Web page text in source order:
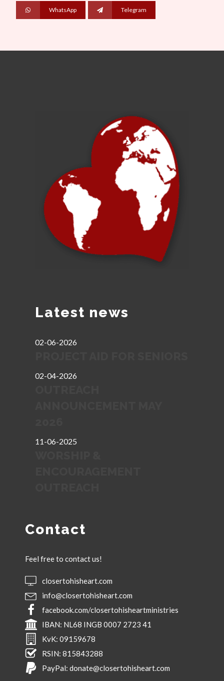
WhatsApp Telegram
Latest news
02-06-2026
02-04-2026
11-06-2025
Contact
Feel free to contact us!
closertohisheart.com
info@closertohisheart.com
facebook.com/closertohisheartministries
IBAN: NL68 INGB 0007 2723 41
KvK: 09159678
RSIN: 815843288
PayPal: donate@closertohisheart.com